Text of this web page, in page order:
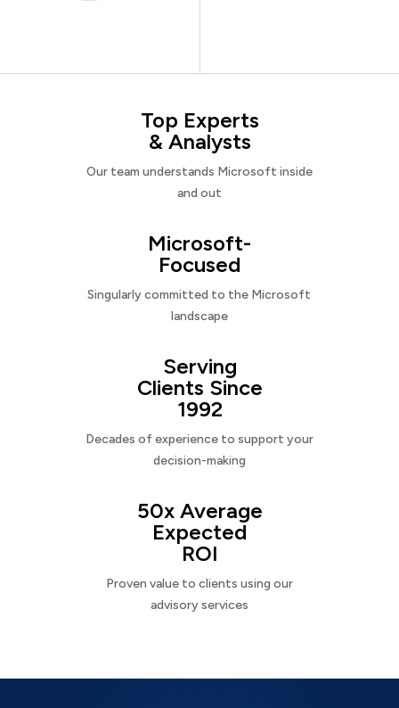
Top Experts
& Analysts
Our team understands Microsoft inside
and out
Microsoft-
Focused
Singularly committed to the Microsoft
landscape
Serving
Clients Since
1992
Decades of experience to support your
decision-making
50x Average
Expected
ROI
Proven value to clients using our
advisory services